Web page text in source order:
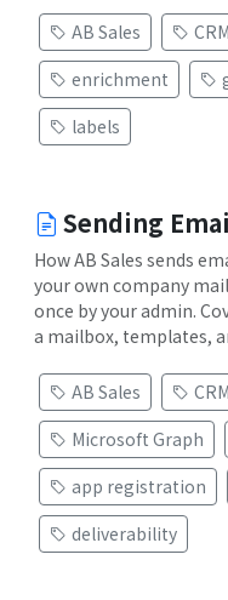
AB Sales CRM
enrichment
labels
Sending
How AB Sales sends
your own company
once by your admin.
a mailbox, templates,
AB Sales CRM
Microsoft Graph
app registration
deliverability